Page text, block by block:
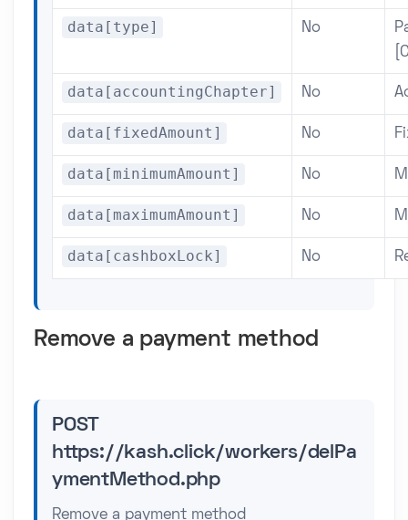
data[type] No
data[accountingChapter] No
data[fixedAmount] No
data[minimumAmount] No
data[maximumAmount] No
data[cashboxLock] No
Remove a payment method
POST
https://kash.click/workers/delPa
ymentMethod.php
Remove a payment method